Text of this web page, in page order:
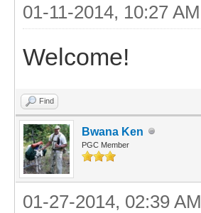
01-11-2014, 10:27 AM
Welcome!
Find
Bwana Ken
PGC Member
01-27-2014, 02:39 AM